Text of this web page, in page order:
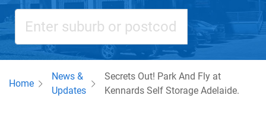
Home
News &
Updates
Secrets Out! Park And Fly at
Kennards Self Storage Adelaide.